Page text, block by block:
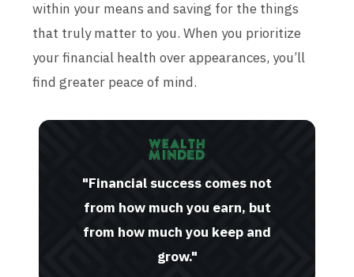
within your means and saving for the things
that truly matter to you. When you prioritize
your financial health over appearances, you’ll
find greater peace of mind.
"Financial success comes not
from how much you earn, but
from how much you keep and
grow."